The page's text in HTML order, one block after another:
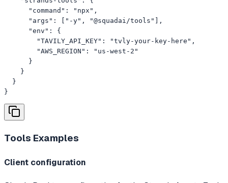
      "command": "npx",
      "args": ["-y", "@squadai/tools"],
      "env": {
        "TAVILY_API_KEY": "tvly-your-key-here",
        "AWS_REGION": "us-west-2"
      }
    }
  }
}
Tools Examples
Client configuration